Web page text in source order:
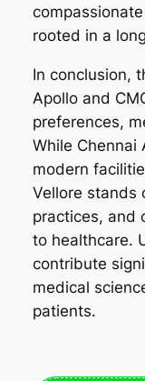
rooted in a
In conclusion,
Apollo and
preferences,
While Chennai
modern
Vellore stands
practices, and
to healthcare.
contribute
medical
patients.